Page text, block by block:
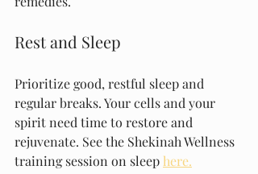
Rest and Sleep
Prioritize good, restful sleep and
regular breaks. Your cells and your
spirit need time to restore and
rejuvenate. See the Shekinah Wellness
training session on sleep here.